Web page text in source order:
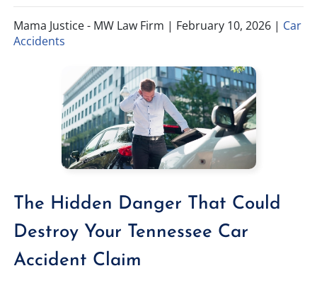
Mama Justice - MW Law Firm | February 10, 2026 | Car
Accidents
The Hidden Danger That Could
Destroy Your Tennessee Car
Accident Claim
TIFFANY SPEED
DANIEL JUNKIN
SEE OUR TEAM
WRONGFUL DEATH
BRAIN INJURIES
SEE ALL PRACTICE AREAS